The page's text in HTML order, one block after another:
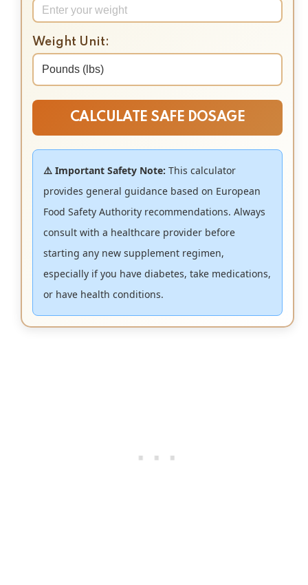
Weight Unit:
CALCULATE SAFE DOSAGE
⚠️ Important Safety Note: This calculator
provides general guidance based on European
Food Safety Authority recommendations. Always
consult with a healthcare provider before
starting any new supplement regimen,
especially if you have diabetes, take medications,
or have health conditions.